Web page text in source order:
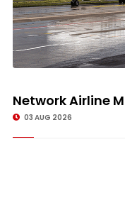
Network Airline
03 AUG 2026